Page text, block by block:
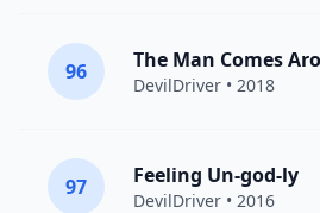
96 The Man Comes
DevilDriver • 2018
97 Feeling Un-god-ly
DevilDriver • 2016